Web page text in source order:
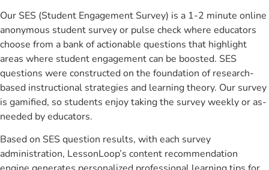
Our SES (Student Engagement Survey) is a 1-2 minute online
anonymous student survey or pulse check where educators
choose from a bank of actionable questions that highlight
areas where student engagement can be boosted. SES
questions were constructed on the foundation of research-
based instructional strategies and learning theory. Our survey
is gamified, so students enjoy taking the survey weekly or as-
needed by educators.
Based on SES question results, with each survey
administration, LessonLoop’s content recommendation